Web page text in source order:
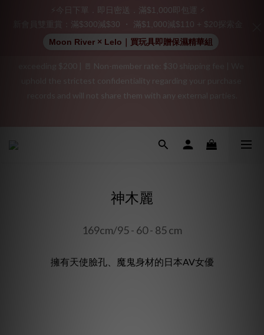
"Discreet Shipping" (no store info, plain cardboard box), privacy
protection, secure encrypted payment – sign up as a member
👑 Member Benefit: Complimentary shipping on all orders
exceeding $200 | 🚪 Non-member rate: $30 shipping fee | We
uphold the strictest confidentiality regarding your purchase
records and will not share them with any external parties.
"Discreet Shipping" (no store info, plain cardboard box), privacy
now!
神木麗
169cm/95 - 60 - 85 cm
擁有天使臉孔、魔鬼身材的日本AV女優
⚡今日下單．即日密送．滿$1,000即包運 ⚡
新會員雙重賞：滿$300減$30 ・ 滿$1,000減$110 + $20探索金
Moon River × Lelo｜買玩具即贈保濕精華組